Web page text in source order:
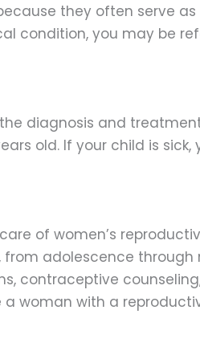
they often serve
condition, you may be
diagnosis and
old. If your child is sick,
of women’s
adolescence through
contraceptive
a woman with a